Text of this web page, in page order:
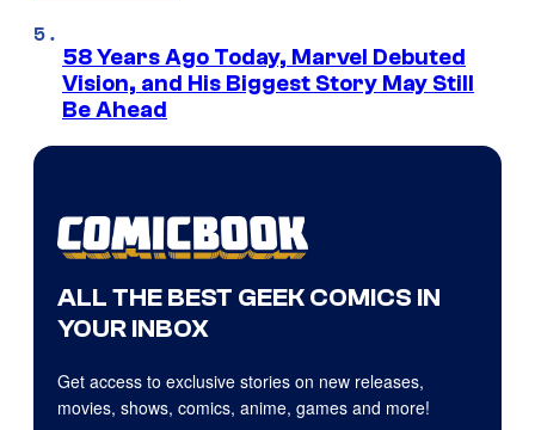
58 Years Ago Today, Marvel Debuted
Vision, and His Biggest Story May Still
Be Ahead
ALL THE BEST GEEK COMICS IN
YOUR INBOX
Get access to exclusive stories on new releases,
movies, shows, comics, anime, games and more!